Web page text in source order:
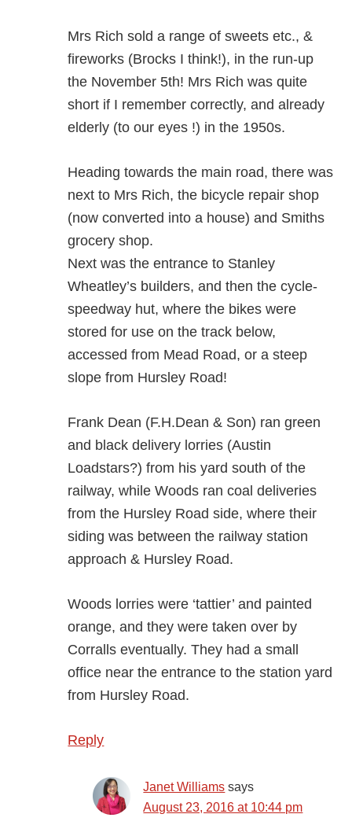
Mrs Rich sold a range of sweets etc., &
fireworks (Brocks I think!), in the run-up
the November 5th! Mrs Rich was quite
short if I remember correctly, and already
elderly (to our eyes !) in the 1950s.
Heading towards the main road, there was
next to Mrs Rich, the bicycle repair shop
(now converted into a house) and Smiths
grocery shop.
Next was the entrance to Stanley
Wheatley’s builders, and then the cycle-
speedway hut, where the bikes were
stored for use on the track below,
accessed from Mead Road, or a steep
slope from Hursley Road!
Frank Dean (F.H.Dean & Son) ran green
and black delivery lorries (Austin
Loadstars?) from his yard south of the
railway, while Woods ran coal deliveries
from the Hursley Road side, where their
siding was between the railway station
approach & Hursley Road.
Woods lorries were ‘tattier’ and painted
orange, and they were taken over by
Corralls eventually. They had a small
office near the entrance to the station yard
from Hursley Road.
Reply
Janet Williams says
August 23, 2016 at 10:44 pm